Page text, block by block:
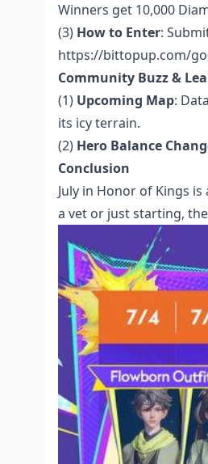
Winners get 10,000
(3) How to Enter:
https://bittopup.com/
Community Buzz &
(1) Upcoming Map:
its icy terrain.
(2) Hero Balance
Conclusion
July in Honor of Kings
a vet or just starting,